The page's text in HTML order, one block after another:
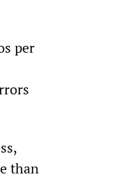
per
than